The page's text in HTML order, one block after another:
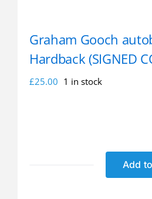
Graham Gooch
Hardback (SIGNED
£25.00 1 in stock
Add